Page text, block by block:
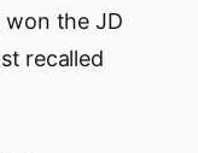
won the JD
recalled